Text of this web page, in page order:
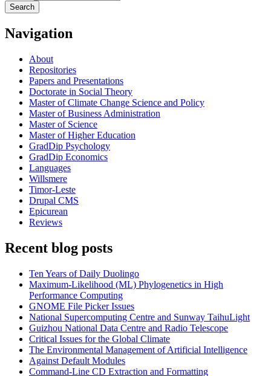
Navigation
About
Repositories
Papers and Presentations
Doctorate in Social Theory
Master of Climate Change Science and Policy
Master of Business Administration
Master of Science
Master of Higher Education
GradDip Psychology
GradDip Economics
Languages
Willsmere
Timor-Leste
Drupal CMS
Epicurean
Reviews
Recent blog posts
Ten Years of Daily Duolingo
Maximum-Likelihood (ML) Phylogenetics in High
Performance Computing
GNOME File Picker Issues
National Supercomputing Centre and Sunway TaihuLight
Guizhou National Data Centre and Radio Telescope
Critical Issues for the Global Climate
The Environmental Management of Artificial Intelligence
Against Default Modules
Command-Line CD Extraction and Formatting